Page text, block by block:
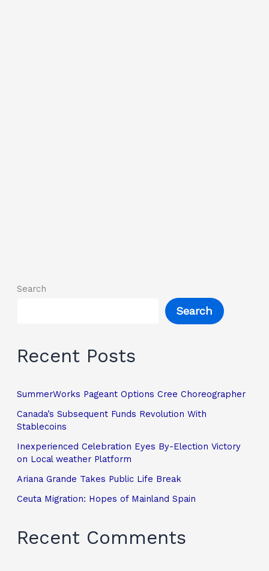
Search
Search
Recent Posts
SummerWorks Pageant Options Cree Choreographer
Canada’s Subsequent Funds Revolution With
Stablecoins
Inexperienced Celebration Eyes By-Election Victory
on Local weather Platform
Ariana Grande Takes Public Life Break
Ceuta Migration: Hopes of Mainland Spain
Recent Comments